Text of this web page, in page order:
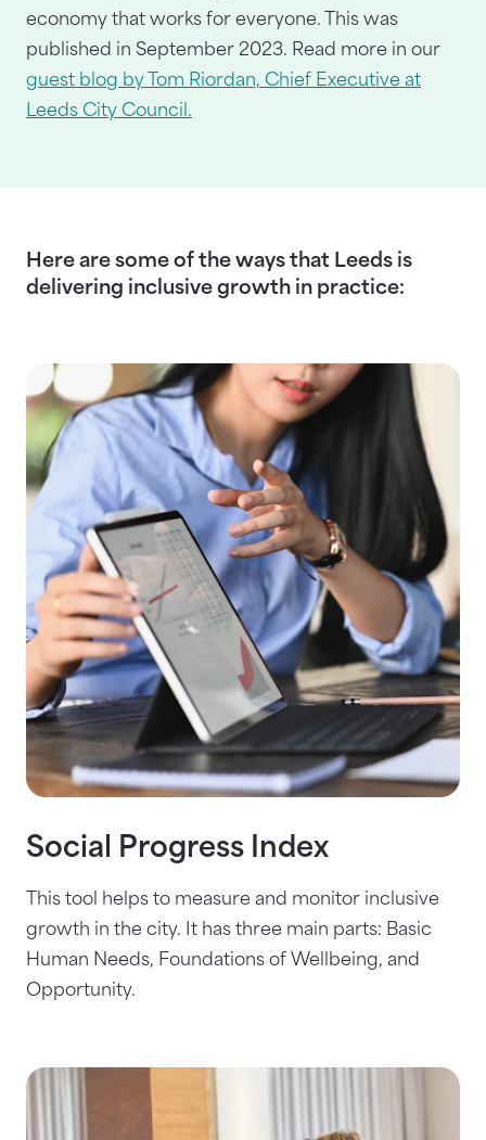
economy that works for everyone. This was
published in September 2023. Read more in our
guest blog by Tom Riordan, Chief Executive at
Leeds City Council.
Here are some of the ways that Leeds is
delivering inclusive growth in practice:
Social Progress Index
This tool helps to measure and monitor inclusive
growth in the city. It has three main parts: Basic
Human Needs, Foundations of Wellbeing, and
Opportunity.